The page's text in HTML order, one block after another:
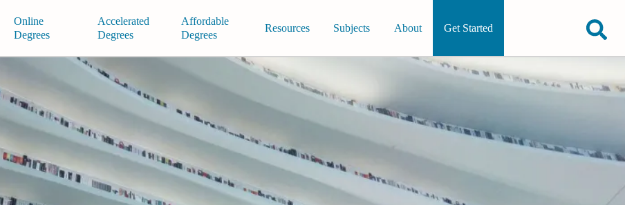
Online
Degrees
Accelerated
Degrees
Affordable
Degrees
Resources Subjects About Get Started